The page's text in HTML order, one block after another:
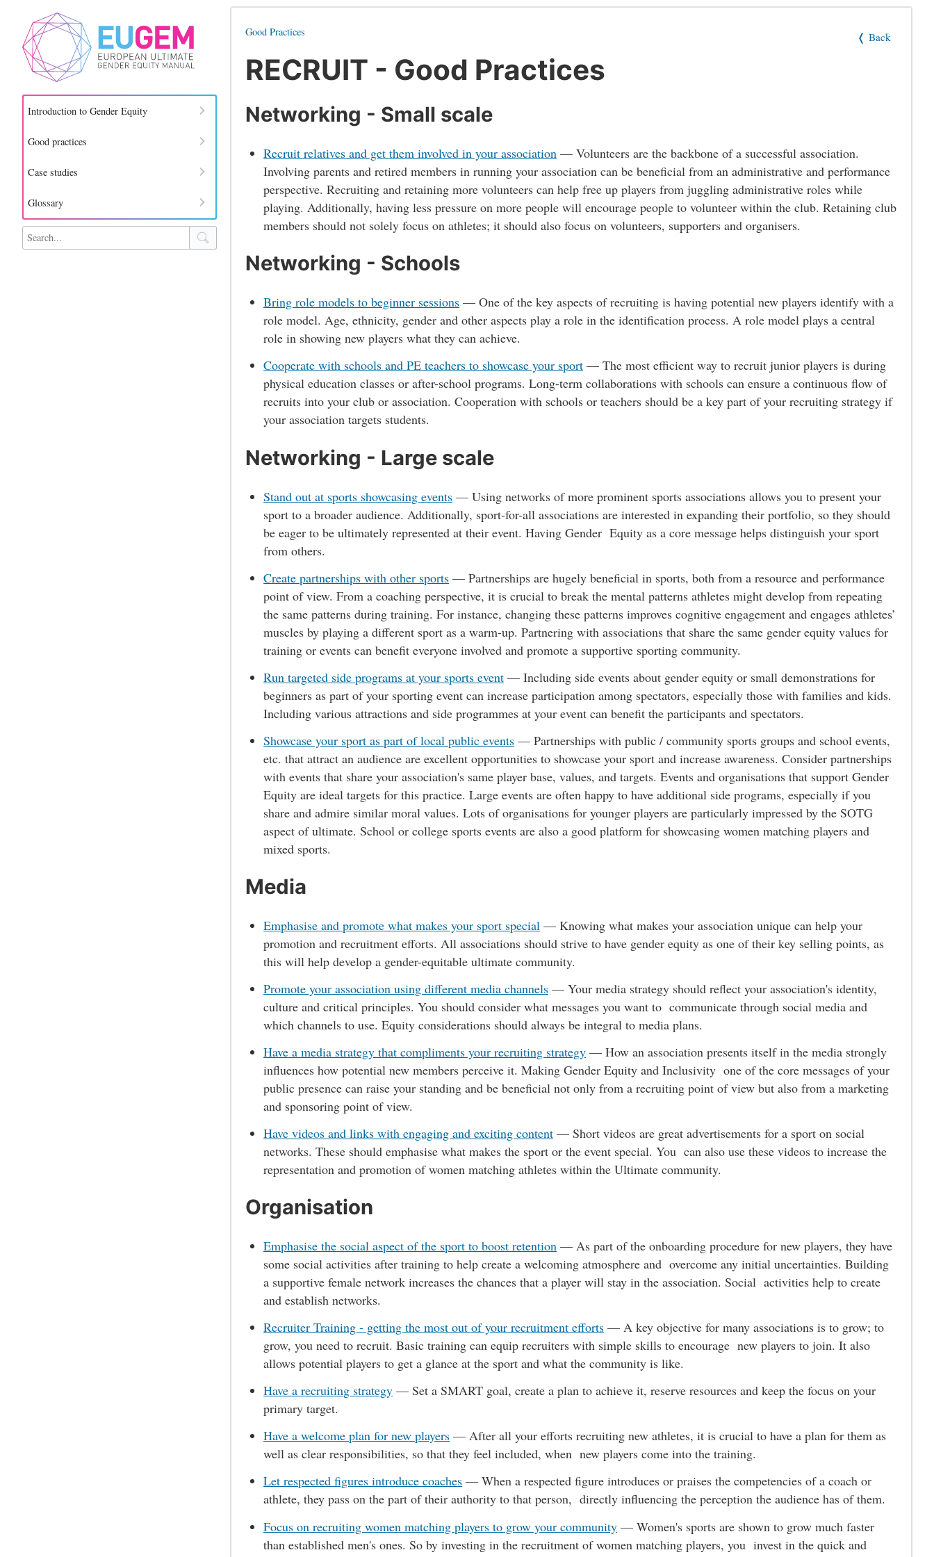
Introduction to Gender Equity
Good practices
Case studies
Glossary
Search site
Good Practices ❬ Back
RECRUIT - Good Practices
Networking - Small scale
Recruit relatives and get them involved in your association —Volunteers are the backbone of a successful association.
Involving parents and retired members in running your association can be beneficial from an administrative and performance
perspective. Recruiting and retaining more volunteers can help free up players from juggling administrative roles while
playing. Additionally, having less pressure on more people will encourage people to volunteer within the club. Retaining club
members should not solely focus on athletes; it should also focus on volunteers, supporters and organisers.
Networking - Schools
Bring role models to beginner sessions —One of the key aspects of recruiting is having potential new players identify with a
role model. Age, ethnicity, gender and other aspects play a role in the identification process. A role model plays a central
role in showing new players what they can achieve.
Cooperate with schools and PE teachers to showcase your sport — The most efficient way to recruit junior players is during
physical education classes or after-school programs. Long-term collaborations with schools can ensure a continuous flow of
recruits into your club or association. Cooperation with schools or teachers should be a key part of your recruiting strategy if
your association targets students.
Networking - Large scale
Stand out at sports showcasing events —Using networks of more prominent sports associations allows you to present your
sport to a broader audience. Additionally, sport-for-all associations are interested in expanding their portfolio, so they should
be eager to be ultimately represented at their event. Having Gender Equity as a core message helps distinguish your sport
from others.
Create partnerships with other sports —Partnerships are hugely beneficial in sports, both from a resource and performance
point of view. From a coaching perspective, it is crucial to break the mental patterns athletes might develop from repeating
the same patterns during training. For instance, changing these patterns improves cognitive engagement and engages athletes’
muscles by playing a different sport as a warm-up. Partnering with associations that share the same gender equity values for
training or events can benefit everyone involved and promote a supportive sporting community.
Run targeted side programs at your sports event — Including side events about gender equity or small demonstrations for
beginners as part of your sporting event can increase participation among spectators, especially those with families and kids.
Including various attractions and side programmes at your event can benefit the participants and spectators.
Showcase your sport as part of local public events — Partnerships with public / community sports groups and school events,
etc. that attract an audience are excellent opportunities to showcase your sport and increase awareness. Consider partnerships
with events that share your association's same player base, values, and targets. Events and organisations that support Gender
Equity are ideal targets for this practice. Large events are often happy to have additional side programs, especially if you
share and admire similar moral values. Lots of organisations for younger players are particularly impressed by the SOTG
aspect of ultimate. School or college sports events are also a good platform for showcasing women matching players and
mixed sports.
Media
Emphasise and promote what makes your sport special —Knowing what makes your association unique can help your
promotion and recruitment efforts. All associations should strive to have gender equity as one of their key selling points, as
this will help develop a gender-equitable ultimate community.
Promote your association using different media channels —Your media strategy should reflect your association's identity,
culture and critical principles. You should consider what messages you want to communicate through social media and
which channels to use. Equity considerations should always be integral to media plans.
Have a media strategy that compliments your recruiting strategy —How an association presents itself in the media strongly
influences how potential new members perceive it. Making Gender Equity and Inclusivity one of the core messages of your
public presence can raise your standing and be beneficial not only from a recruiting point of view but also from a marketing
and sponsoring point of view.
Have videos and links with engaging and exciting content —Short videos are great advertisements for a sport on social
networks. These should emphasise what makes the sport or the event special. You can also use these videos to increase the
representation and promotion of women matching athletes within the Ultimate community.
Organisation
Emphasise the social aspect of the sport to boost retention —As part of the onboarding procedure for new players, they have
some social activities after training to help create a welcoming atmosphere and overcome any initial uncertainties. Building
a supportive female network increases the chances that a player will stay in the association. Social activities help to create
and establish networks.
Recruiter Training - getting the most out of your recruitment efforts —A key objective for many associations is to grow; to
grow, you need to recruit. Basic training can equip recruiters with simple skills to encourage new players to join. It also
allows potential players to get a glance at the sport and what the community is like.
Have a recruiting strategy —Set a SMART goal, create a plan to achieve it, reserve resources and keep the focus on your
primary target.
Have a welcome plan for new players —After all your efforts recruiting new athletes, it is crucial to have a plan for them as
well as clear responsibilities, so that they feel included, when new players come into the training.
Let respected figures introduce coaches —When a respected figure introduces or praises the competencies of a coach or
athlete, they pass on the part of their authority to that person, directly influencing the perception the audience has of them.
Focus on recruiting women matching players to grow your community —Women's sports are shown to grow much faster
than established men's ones. So by investing in the recruitment of women matching players, you invest in the quick and